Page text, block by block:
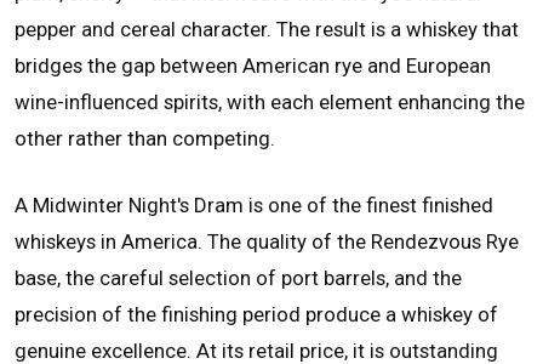
pepper and cereal character. The result is a whiskey that
bridges the gap between American rye and European
wine-influenced spirits, with each element enhancing the
other rather than competing.
A Midwinter Night's Dram is one of the finest finished
whiskeys in America. The quality of the Rendezvous Rye
base, the careful selection of port barrels, and the
precision of the finishing period produce a whiskey of
genuine excellence. At its retail price, it is outstanding